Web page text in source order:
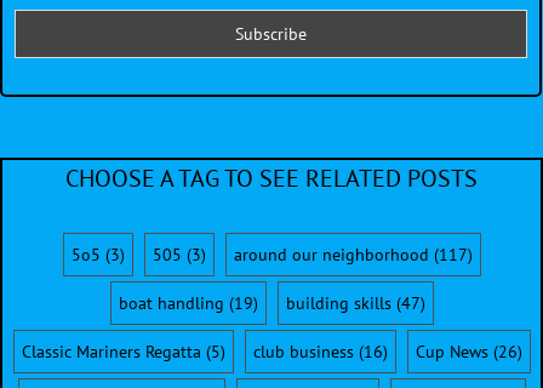
CHOOSE A TAG TO SEE RELATED POSTS
5o5 (3) 505 (3) around our neighborhood (117)
boat handling (19) building skills(47)
Classic Mariners Regatta (5) club business(16) Cup News(26)